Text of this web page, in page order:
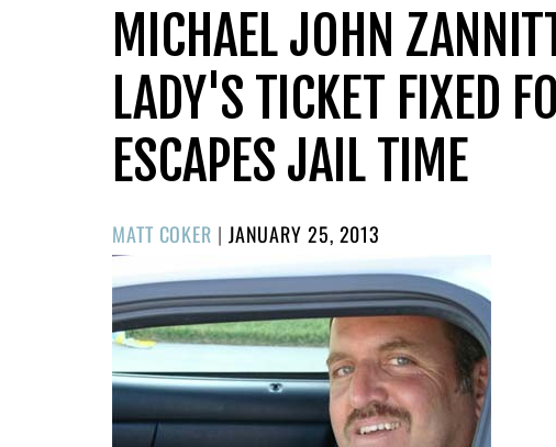
MICHAEL JOHN
LADY'S TICKET FIXED
ESCAPES JAIL TIME
MATT COKER | POSTED
JANUARY 25, 2013